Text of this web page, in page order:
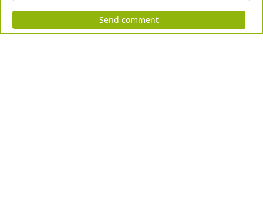
Send comment